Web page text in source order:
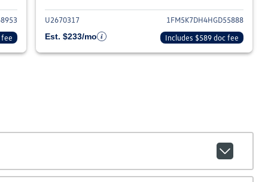
fee
U2670317
1FM5K7DH4HGD55888
Est. $233/mo
Includes $589 doc fee